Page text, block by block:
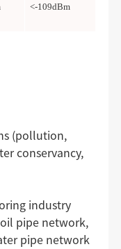
<-109dBm
(pollution,
conservancy,
industry
pipe network,
pipe network